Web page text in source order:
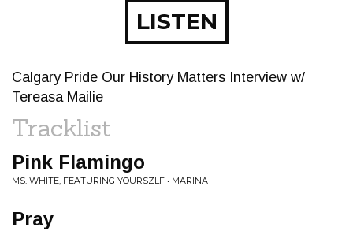
LISTEN
Calgary Pride Our History Matters Interview w/
Tereasa Mailie
Tracklist
Pink Flamingo
MS. WHITE, FEATURING YOURSZLF • MARINA
Pray